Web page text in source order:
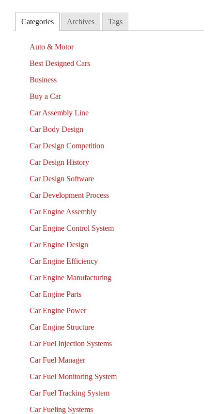
Categories Archives Tags
Auto & Motor
Best Designed Cars
Business
Buy a Car
Car Assembly Line
Car Body Design
Car Design Competition
Car Design History
Car Design Software
Car Development Process
Car Engine Assembly
Car Engine Control System
Car Engine Design
Car Engine Efficiency
Car Engine Manufacturing
Car Engine Parts
Car Engine Power
Car Engine Structure
Car Fuel Injection Systems
Car Fuel Manager
Car Fuel Monitoring System
Car Fuel Tracking System
Car Fueling Systems